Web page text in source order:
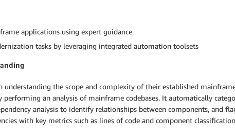
applications using expert guidance
tasks by leveraging integrated automation toolsets
understanding the scope and complexity of their established
performing an analysis of mainframe codebases. It automatically
analysis to identify relationships between components, and
with key metrics such as lines of code and component